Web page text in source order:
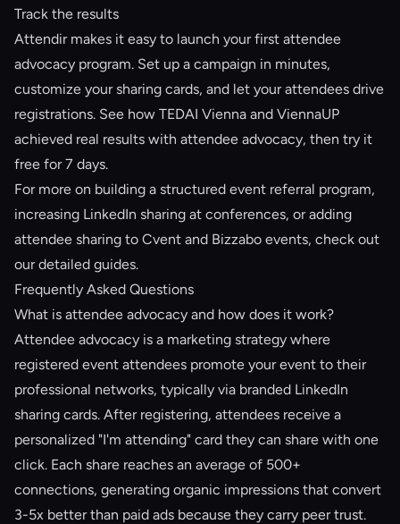
Track the results
Attendirmakes it easy to launch your first attendee
advocacy program. Set up a campaign in minutes,
customize your sharing cards, and let your attendees drive
registrations. See how TEDAI Vienna and ViennaUP
achieved real results with attendee advocacy, then try it
free for 7 days.
For more on building a structured event referral program,
increasing LinkedIn sharing at conferences, or adding
attendee sharing to Cvent and Bizzabo events, check out
our detailed guides.
Frequently Asked Questions
What is attendee advocacy and how does it work?
Attendee advocacy is a marketing strategy where
registered event attendees promote your event to their
professional networks, typically via branded LinkedIn
sharing cards. After registering, attendees receive a
personalized "I'm attending" card they can share with one
click. Each share reaches an average of 500+
connections, generating organic impressions that convert
3-5x better than paid ads because they carry peer trust.